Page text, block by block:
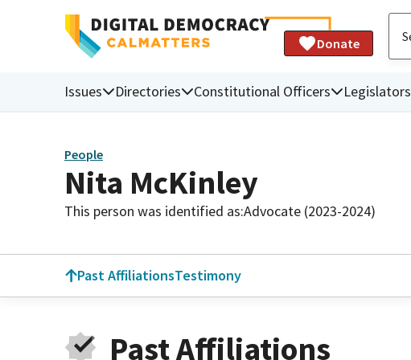
Donate
Issues Directories Constitutional Officers Legislators
People
Nita McKinley
This person was identified as:Advocate (2023-2024)
Past AffiliationsTestimony
Past Affiliations